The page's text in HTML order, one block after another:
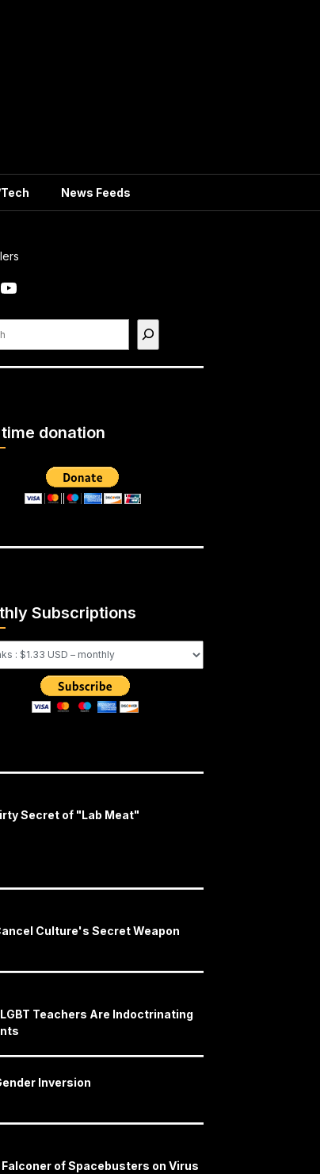
News Feeds
donation
Subscriptions
Secret of "Lab Meat"
Culture's Secret Weapon
Teachers Are Indoctrinating
Inversion
of Spacebusters on Virus